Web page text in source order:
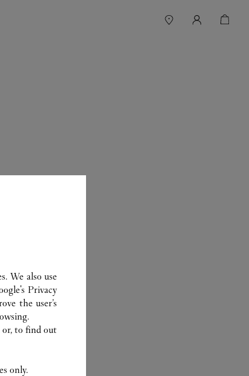
We also use
Privacy
the user’s
or, to find out
only.